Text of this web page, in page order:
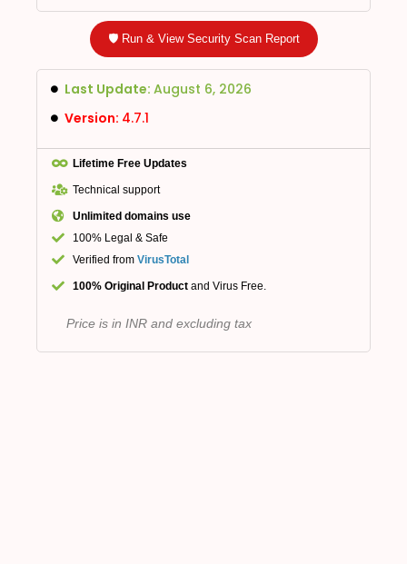
🛡️ Run & View Security Scan Report
Last Update: August 6, 2026
Version: 4.7.1
Lifetime Free Updates
Technical support
Unlimited domains use
100% Legal & Safe
Verified from VirusTotal
100% Original Product and Virus Free.
Price is in INR and excluding tax